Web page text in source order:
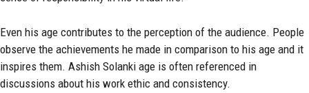
Even his age contributes to the perception of the audience. People
observe the achievements he made in comparison to his age and it
inspires them. Ashish Solanki age is often referenced in
discussions about his work ethic and consistency.